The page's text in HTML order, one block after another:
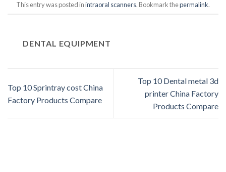
This entry was posted inintraoral scanners. Bookmark thepermalink.
DENTAL EQUIPMENT
Top 10 Sprintray cost China
Factory Products Compare
Top 10 Dental metal 3d
printer China Factory
Products Compare